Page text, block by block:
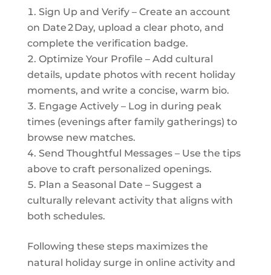
Sign Up and Verify – Create an account
on Date 2 Day, upload a clear photo, and
complete the verification badge.
Optimize Your Profile – Add cultural
details, update photos with recent holiday
moments, and write a concise, warm bio.
Engage Actively – Log in during peak
times (evenings after family gatherings) to
browse new matches.
Send Thoughtful Messages – Use the tips
above to craft personalized openings.
Plan a Seasonal Date – Suggest a
culturally relevant activity that aligns with
both schedules.
Following these steps maximizes the
natural holiday surge in online activity and